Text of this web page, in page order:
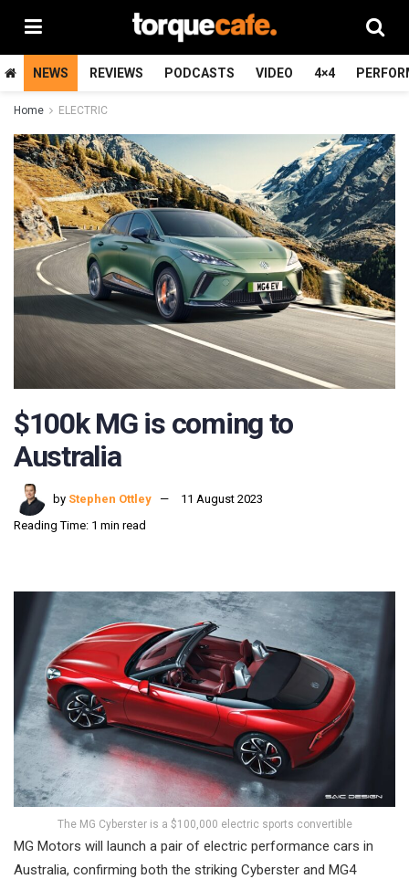
NEWS REVIEWS PODCASTS VIDEO 4×4
Home ELECTRIC
$100k MG is coming to
Australia
by Stephen Ottley
11 August 2023
Reading Time: 1 min read
The MG Cyberster is a $100,000 electric sports convertible
MG Motors will launch a pair of electric performance cars in
Australia, confirming both the striking Cyberster and MG4